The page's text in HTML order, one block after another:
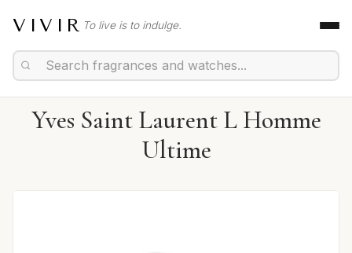
VIVIR To live is to indulge.
Yves Saint Laurent L Homme
Ultime